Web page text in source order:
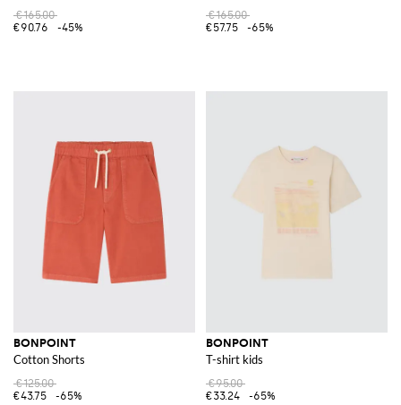
€165.00
€90.76
-45%
€165.00
€57.75
-65%
BONPOINT
Cotton Shorts
€125.00
€43.75
-65%
BONPOINT
T-shirt kids
€95.00
€33.24
-65%